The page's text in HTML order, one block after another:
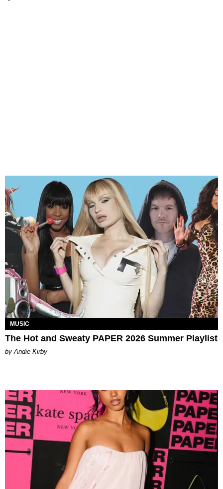
MUSIC
The Hot and Sweaty PAPER 2026 Summer Playlist
by Andie Kirby